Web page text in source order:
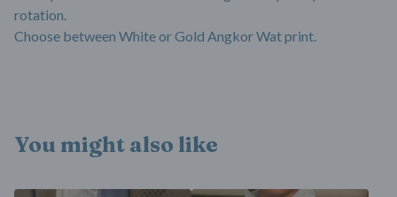
rotation.
Choose between White or Gold Angkor Wat print.
You might also like